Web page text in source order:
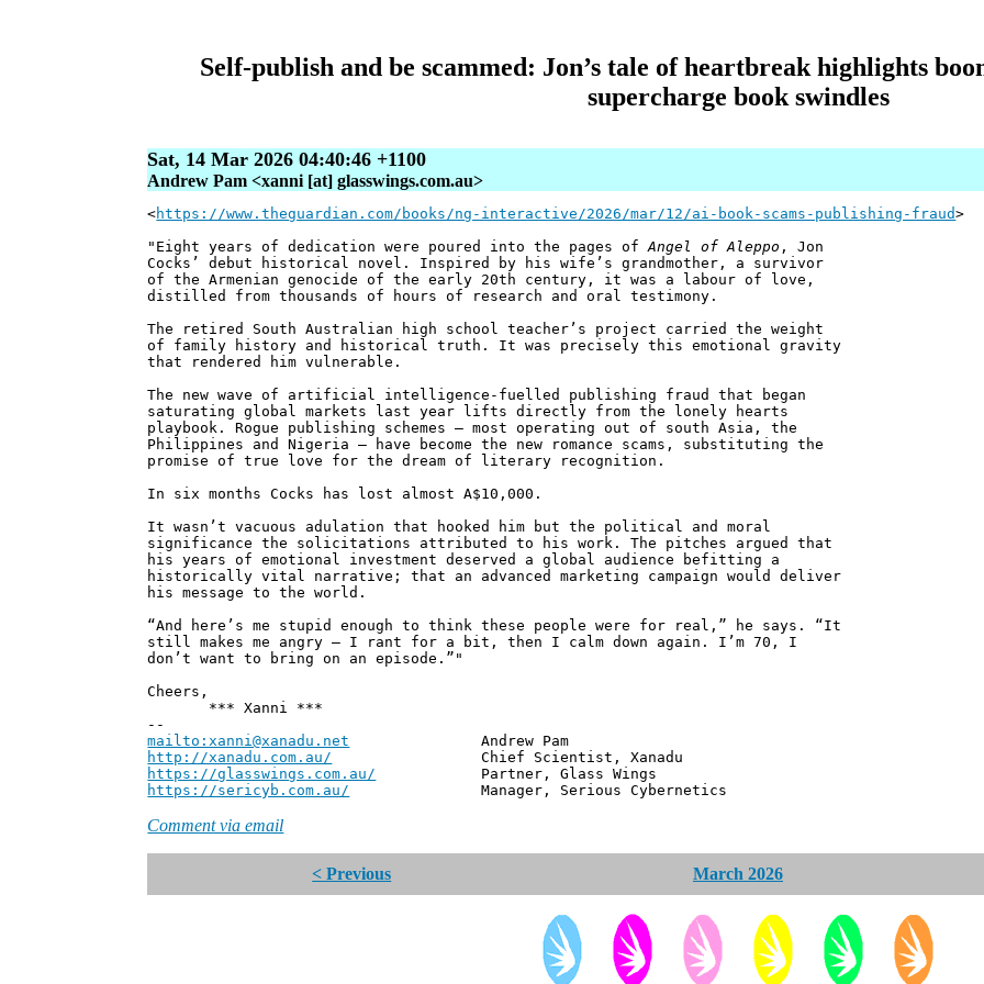
Self-publish and be scammed: Jon’s tale of heartbreak highlights
supercharge book swindles
Sat, 14 Mar 2026 04:40:46 +1100
Andrew Pam <xanni [at] glasswings.com.au>
<https://www.theguardian.com/books/ng-interactive/2026/mar/12/ai-book-scams-publishing-fraud>
"Eight years of dedication were poured into the pages ofAngel of Aleppo , Jon
Cocks’ debut historical novel. Inspired by his wife’s grandmother, a survivor
of the Armenian genocide of the early 20th century, it was a labour of love,
distilled from thousands of hours of research and oral testimony.
The retired South Australian high school teacher’s project carried the weight
of family history and historical truth. It was precisely this emotional gravity
that rendered him vulnerable.
The new wave of artificial intelligence-fuelled publishing fraud that began
saturating global markets last year lifts directly from the lonely hearts
playbook. Rogue publishing schemes – most operating out of south Asia, the
Philippines and Nigeria – have become the new romance scams, substituting the
promise of true love for the dream of literary recognition.
In six months Cocks has lost almost A$10,000.
It wasn’t vacuous adulation that hooked him but the political and moral
significance the solicitations attributed to his work. The pitches argued that
his years of emotional investment deserved a global audience befitting a
historically vital narrative; that an advanced marketing campaign would deliver
his message to the world.
“And here’s me stupid enough to think these people were for real,” he says. “It
still makes me angry – I rant for a bit, then I calm down again. I’m 70, I
don’t want to bring on an episode.”"
Cheers,
*** Xanni ***
--
mailto:xanni@xanadu.net Andrew Pam
http://xanadu.com.au/ Chief Scientist, Xanadu
https://glasswings.com.au/ Partner, Glass Wings
https://sericyb.com.au/ Manager, Serious Cybernetics
Comment via email
< Previous March 2026